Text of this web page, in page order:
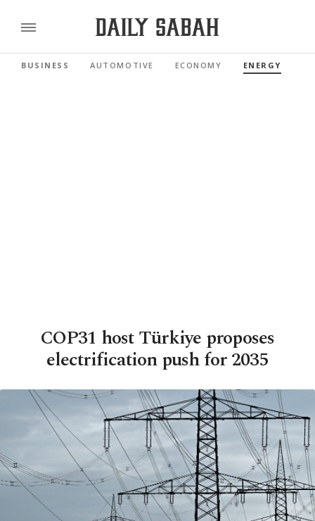
BUSINESS AUTOMOTIVE ECONOMY ENERGY
COP31 host Türkiye proposes
electrification push for 2035